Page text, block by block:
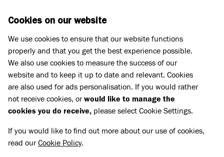
Home
PAWS SUMMER 2017
The Summer 2017 edition of Battersea's
Cookies on our website
We use cookies to ensure that our website functions
properly and that you get the best experience possible.
We also use cookies to measure the success of our
website and to keep it up to date and relevant. Cookies
are also used for ads personalisation. If you would rather
not receive cookies, orwould like to manage the
cookies you do receive, please select Cookie Settings.
If you would like to find out more about our use of cookies,
read ourCookie Policy.